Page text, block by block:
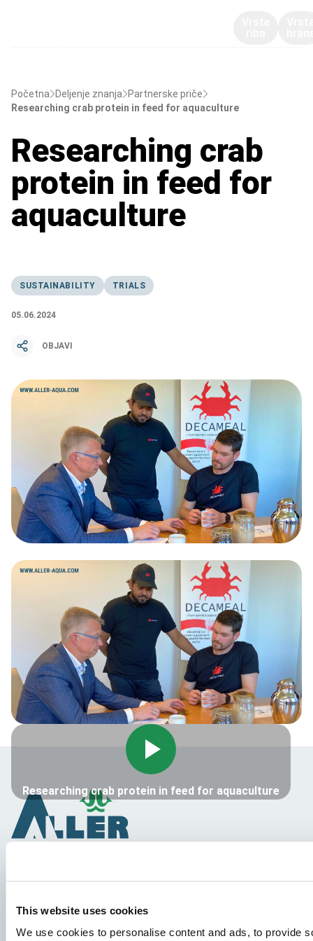
This website uses cookies
We use cookies to personalise content and ads, to provide
Početna Deljenje znanja
Partnerske priče
Researching crab protein in feed for aquaculture
SUSTAINABILITY TRIALS
05.06.2024
OBJAVI
Researching crab
protein in feed for
aquaculture
Researching crab protein in feed for aquaculture
Vrste riba
Proizvodi